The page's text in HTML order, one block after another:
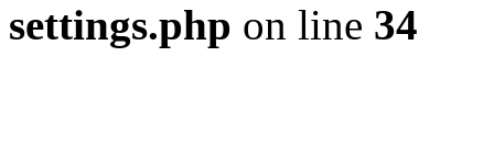
settings.php on line 34